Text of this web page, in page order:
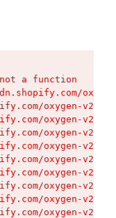
a function
oxygen-v2/
oxygen-v2/
oxygen-v2/
oxygen-v2/
oxygen-v2/
oxygen-v2/
oxygen-v2/
oxygen-v2/
oxygen-v2/